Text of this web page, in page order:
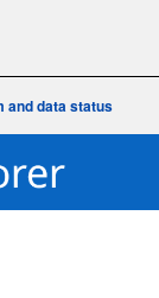
and data status